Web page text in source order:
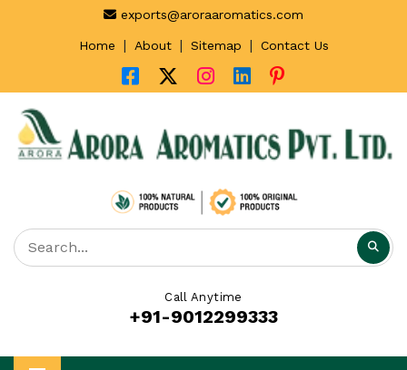
exports@aroraaromatics.com
Home | About | Sitemap | Contact Us
Call Anytime
+91-9012299333